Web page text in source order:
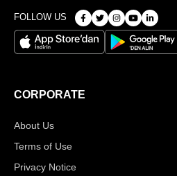
FOLLOW US
CORPORATE
About Us
Terms of Use
Privacy Notice